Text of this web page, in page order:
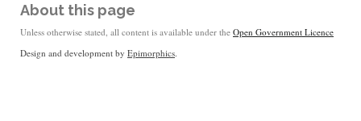
About this page
Unless otherwise stated, all content is available under the Open Government Licence
Design and development by Epimorphics